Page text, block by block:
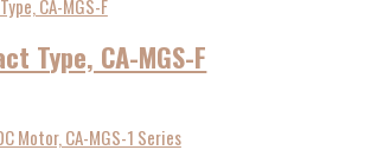
Type, CA-MGS-F